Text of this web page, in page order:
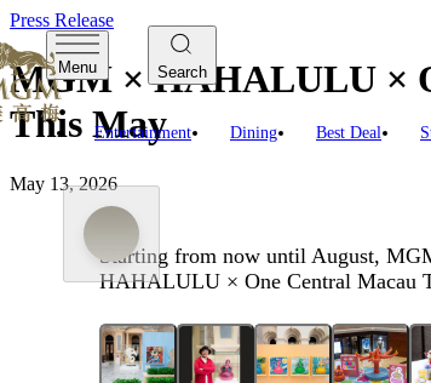
Menu Search
Entertainment Dining Best Deal
Press Release
MGM × HAHALULU ×
This May
May 13, 2026
Starting from now until August,
HAHALULU × One Central Macau